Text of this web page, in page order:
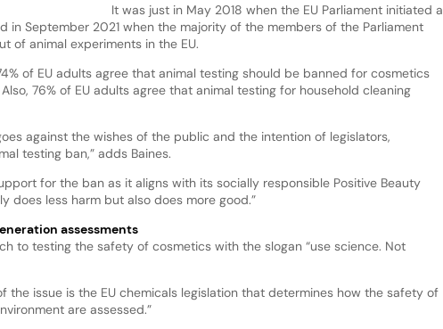
It was just in May 2018 when the EU Parliament initiated a
in September 2021 when the majority of the members of the Parliament
of animal experiments in the EU.
of EU adults agree that animal testing should be banned for cosmetics
76% of EU adults agree that animal testing for household cleaning
against the wishes of the public and the intention of legislators,
testing ban,” adds Baines.
for the ban as it aligns with its socially responsible Positive Beauty
does less harm but also does more good.”
assessments
to testing the safety of cosmetics with the slogan “use science. Not
the issue is the EU chemicals legislation that determines how the safety of
are assessed.”